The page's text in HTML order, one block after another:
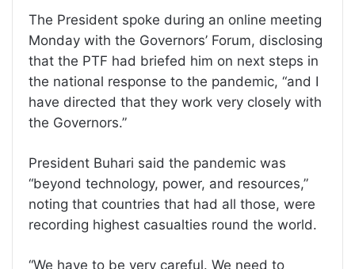
The President spoke during an online meeting
Monday with the Governors’ Forum, disclosing
that the PTF had briefed him on next steps in
the national response to the pandemic, “and I
have directed that they work very closely with
the Governors.”
President Buhari said the pandemic was
“beyond technology, power, and resources,”
noting that countries that had all those, were
recording highest casualties round the world.
“We have to be very careful. We need to